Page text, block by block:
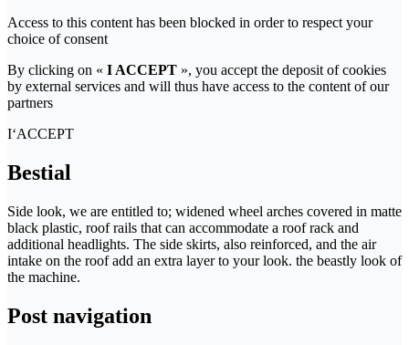
Access to this content has been blocked in order to respect your
choice of consent
By clicking on « I ACCEPT », you accept the deposit of cookies
by external services and will thus have access to the content of our
partners
I‘ACCEPT
Bestial
Side look, we are entitled to; widened wheel arches covered in matte
black plastic, roof rails that can accommodate a roof rack and
additional headlights. The side skirts, also reinforced, and the air
intake on the roof add an extra layer to your look. the beastly look of
the machine.
Post navigation